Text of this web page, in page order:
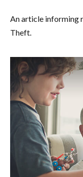
An article informing
Theft.